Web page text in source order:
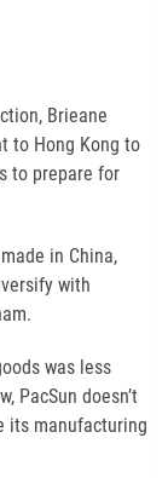
Brieane
to Hong Kong to
to prepare for
in China,
with
was less
PacSun doesn’t
its manufacturing